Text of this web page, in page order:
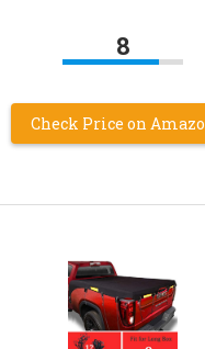
8
Check Price on